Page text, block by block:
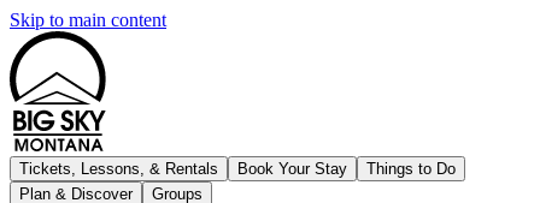
Skip to main content
Big Sky Resort
Tickets, Lessons, & Rentals Book Your Stay
Things to Do
Plan & Discover
Groups